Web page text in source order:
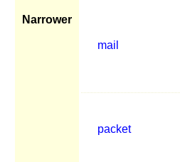
Narrower
mail
packet